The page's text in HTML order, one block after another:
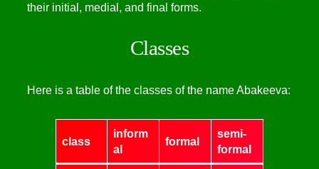
their initial, medial, and final forms.
Classes
Here is a table of the classes of the name Abakeeva:
class
inform
al
formal
semi-
formal